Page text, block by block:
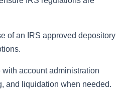
of an IRS approved depository
with account administration
and liquidation when needed.